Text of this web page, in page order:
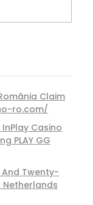
Claim
ro.com/
Casino
PLAY GG
And Twenty-
Netherlands